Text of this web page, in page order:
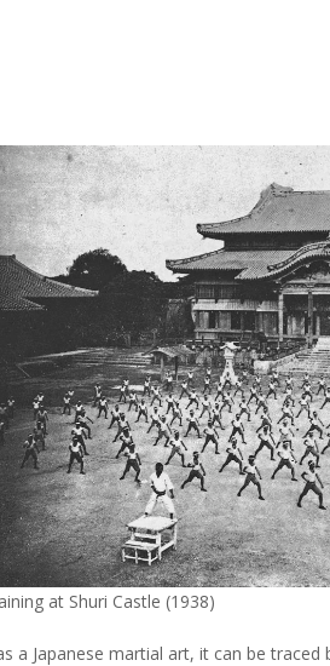
at Shuri Castle (1938)
a Japanese martial art, it can be